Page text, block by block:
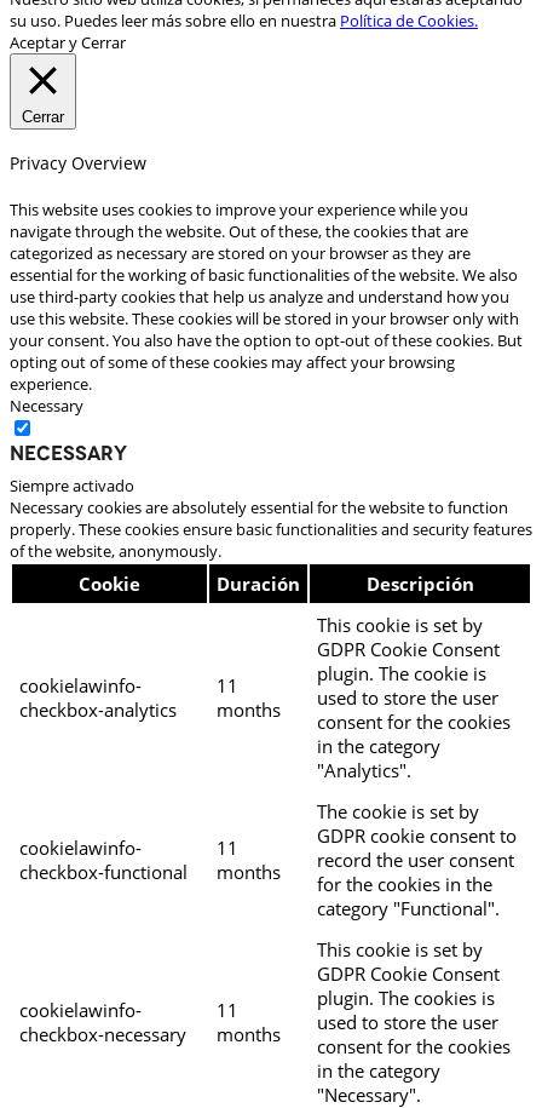
su uso. Puedes leer más sobre ello en nuestra Política de Cookies.
Aceptar y Cerrar
Cerrar
Privacy Overview
This website uses cookies to improve your experience while you
navigate through the website. Out of these, the cookies that are
categorized as necessary are stored on your browser as they are
essential for the working of basic functionalities of the website. We also
use third-party cookies that help us analyze and understand how you
use this website. These cookies will be stored in your browser only with
your consent. You also have the option to opt-out of these cookies. But
opting out of some of these cookies may affect your browsing
experience.
Necessary
Necessary
Siempre activado
Necessary cookies are absolutely essential for the website to function
properly. These cookies ensure basic functionalities and security features
of the website, anonymously.
Cookie Duración Descripción
cookielawinfo-
checkbox-analytics
11
months
This cookie is set by
GDPR Cookie Consent
plugin. The cookie is
used to store the user
consent for the cookies
in the category
"Analytics".
cookielawinfo-
checkbox-functional
11
months
The cookie is set by
GDPR cookie consent to
record the user consent
for the cookies in the
category "Functional".
cookielawinfo-
checkbox-necessary
11
months
This cookie is set by
GDPR Cookie Consent
plugin. The cookies is
used to store the user
consent for the cookies
in the category
"Necessary".